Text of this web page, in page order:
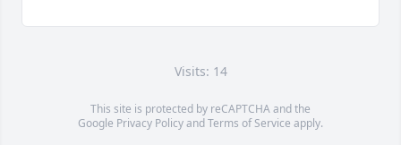
Visits: 14
This site is protected by reCAPTCHA and the
Google Privacy PolicyandTerms of Service apply.